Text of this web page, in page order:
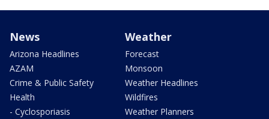
News
Arizona Headlines
AZAM
Crime & Public Safety
Health
- Cyclosporiasis
Weather
Forecast
Monsoon
Weather Headlines
Wildfires
Weather Planners